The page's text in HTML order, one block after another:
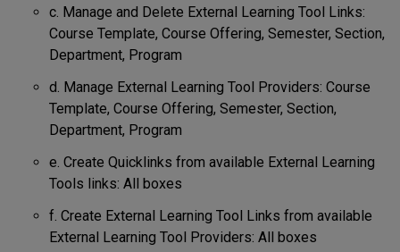
c. Manage and Delete External Learning Tool Links:
Course Template, Course Offering, Semester, Section,
Department, Program
d. Manage External Learning Tool Providers: Course
Template, Course Offering, Semester, Section,
Department, Program
e. Create Quicklinks from available External Learning
Tools links: All boxes
f. Create External Learning Tool Links from available
External Learning Tool Providers: All boxes